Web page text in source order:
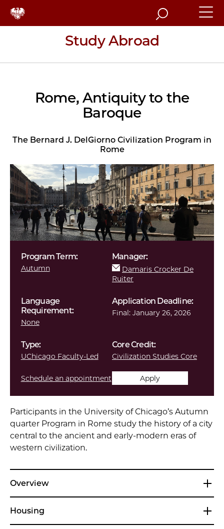
Search
Study Abroad
Rome, Antiquity to the
Baroque
The Bernard J. DelGiorno Civilization Program in
Rome
Program Term:
Autumn
Manager:
Damaris Crocker De
Ruiter
Language
Requirement:
None
Application Deadline:
Final: January 26, 2026
Type:
UChicago Faculty-Led
Core Credit:
Civilization Studies Core
Schedule an appointment Apply
Participants in the University of Chicago’s Autumn
quarter Program in Rome study the history of a city
central to the ancient and early-modern eras of
western civilization.
Overview
Housing